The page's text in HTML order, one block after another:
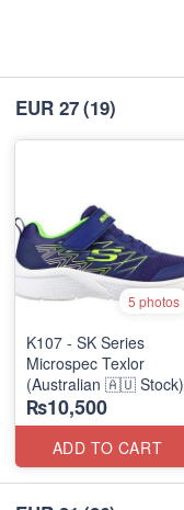
EUR 27(19)
5 photos
K107 - SK Series
Microspec Texlor
(Australian 🇦🇺 Stock)
₨10,500
ADD TO CART